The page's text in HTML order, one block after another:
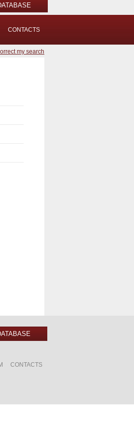
CONTACTS
my search
CONTACTS